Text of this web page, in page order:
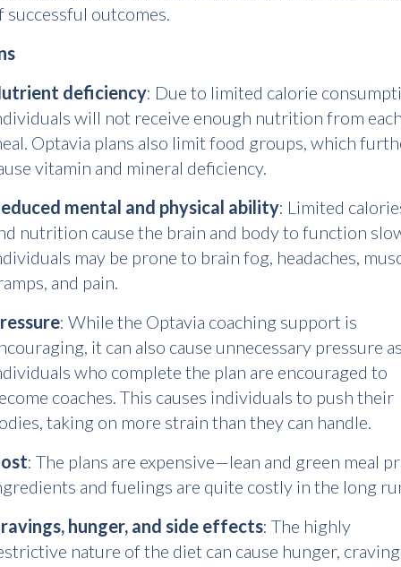
successful outcomes.
deficiency: Due to limited calorie
will not receive enough nutrition from
Optavia plans also limit food groups, which
vitamin and mineral deficiency.
mental and physical ability: Limited
nutrition cause the brain and body to function
may be prone to brain fog, headaches,
and pain.
: While the Optavia coaching support is
it can also cause unnecessary pressure
who complete the plan are encouraged to
coaches. This causes individuals to push their
taking on more strain than they can handle.
: The plans are expensive—lean and green meal
and fuelings are quite costly in the long
hunger, and side effects: The highly
nature of the diet can cause hunger,